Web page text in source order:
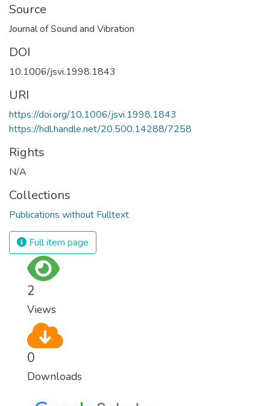
Source
Journal of Sound and Vibration
DOI
10.1006/jsvi.1998.1843
URI
https://doi.org/10.1006/jsvi.1998.1843
https://hdl.handle.net/20.500.14288/7258
Rights
N/A
Collections
Publications without Fulltext
Full item page
2
Views
0
Downloads